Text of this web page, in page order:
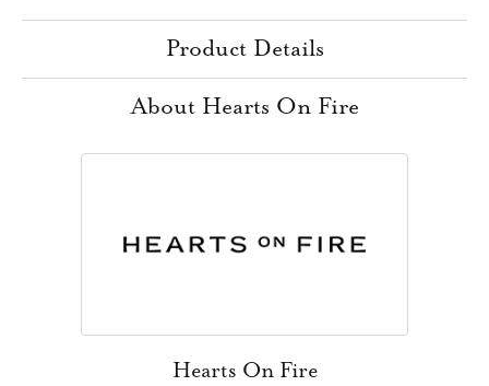
Product Details
About Hearts On Fire
Hearts On Fire